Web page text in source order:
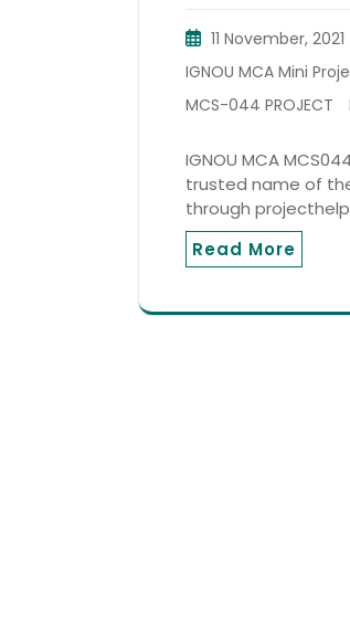
11 November, 2021
IGNOU MCA Mini
MCS-044 PROJECT
IGNOU MCA
trusted name of
through
Read More